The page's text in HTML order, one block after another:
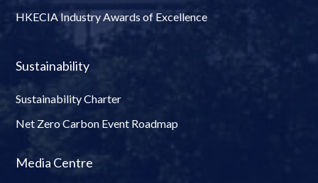
HKECIA Industry Awards of Excellence
Sustainability
Sustainability Charter
Net Zero Carbon Event Roadmap
Media Centre